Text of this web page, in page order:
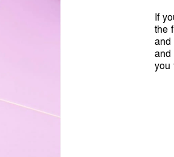
If
the
and
and
you